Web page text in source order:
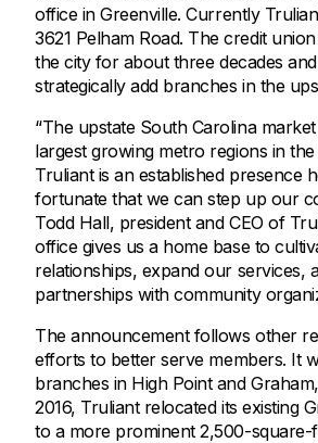
office in Greenville. Currently
3621 Pelham Road. The credit
the city for about three decades
strategically add branches in the
“The upstate South Carolina
largest growing metro regions in the
Truliant is an established presence
fortunate that we can step up our
Todd Hall, president and CEO of
office gives us a home base to
relationships, expand our services,
partnerships with community
The announcement follows other
efforts to better serve members. It
branches in High Point and
2016, Truliant relocated its existing
to a more prominent 2,500-